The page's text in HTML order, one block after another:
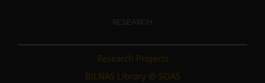
RESEARCH
Research Projects
BILNAS Library @ SOAS